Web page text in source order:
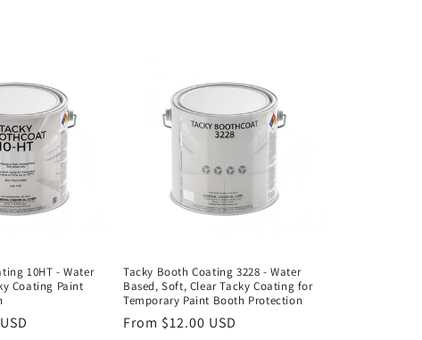
10HT - Water
Coating Paint
Tacky Booth Coating 3228 - Water
Based, Soft, Clear Tacky Coating for
Temporary Paint Booth Protection
Regular
From $12.00 USD